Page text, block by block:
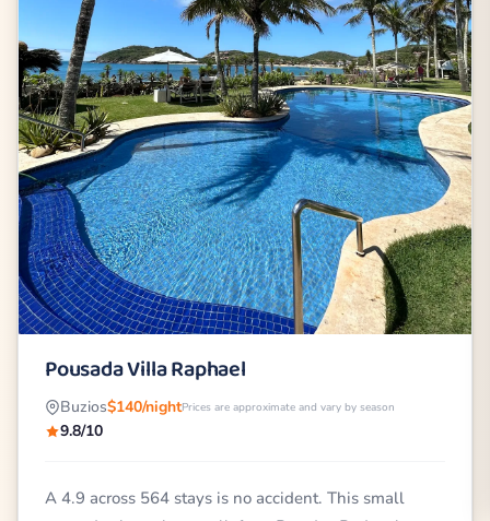
Pousada Villa Raphael
Buzios$140/nightPrices are approximate and vary by season
9.8/10
A 4.9 across 564 stays is no accident. This small